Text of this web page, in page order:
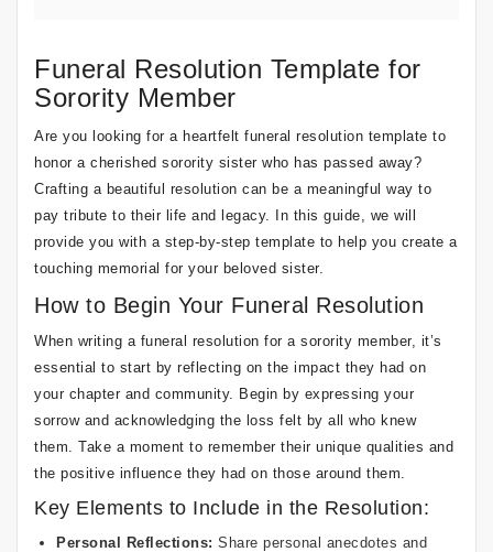
Funeral Resolution Template for
Sorority Member
Are you looking for a heartfelt funeral resolution template to
honor a cherished sorority sister who has passed away?
Crafting a beautiful resolution can be a meaningful way to
pay tribute to their life and legacy. In this guide, we will
provide you with a step-by-step template to help you create a
touching memorial for your beloved sister.
How to Begin Your Funeral Resolution
When writing a funeral resolution for a sorority member, it’s
essential to start by reflecting on the impact they had on
your chapter and community. Begin by expressing your
sorrow and acknowledging the loss felt by all who knew
them. Take a moment to remember their unique qualities and
the positive influence they had on those around them.
Key Elements to Include in the Resolution:
Personal Reflections: Share personal anecdotes and